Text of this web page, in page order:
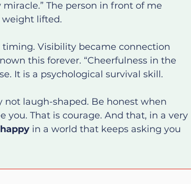
The person in front of me
weight lifted.
Visibility became connection
this forever. “Cheerfulness in the
It is a psychological survival skill.
laugh-shaped. Be honest when
you. That is courage. And that, in a very
in a world that keeps asking you